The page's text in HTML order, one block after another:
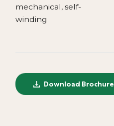
mechanical, self-
winding
Download Brochure